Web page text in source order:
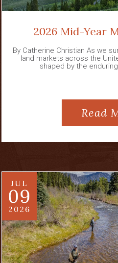
2026 Mid-Year
By Catherine Christian As we
land markets across the
shaped by the
Read
JUL
09
2026